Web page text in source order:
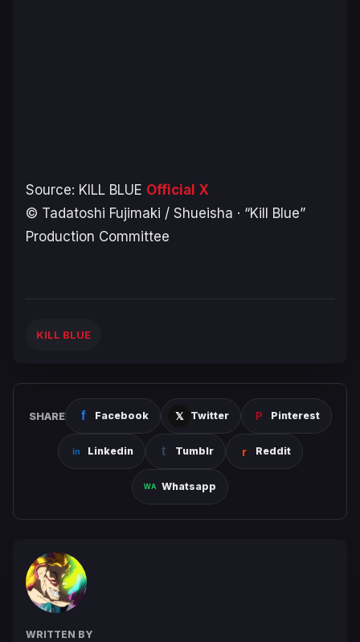
Source: KILL BLUE Official X
© Tadatoshi Fujimaki / Shueisha · “Kill Blue”
Production Committee
KILL BLUE
SHARE Facebook Twitter Pinterest
Linkedin Tumblr Reddit
Whatsapp
WRITTEN BY